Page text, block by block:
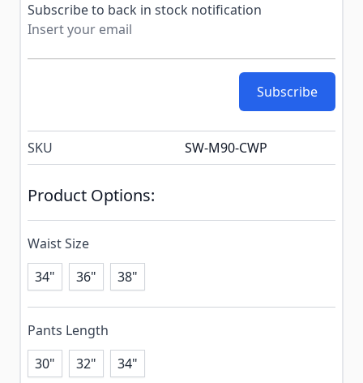
Subscribe to back in stock notification
Subscribe
SKU SW-M90-CWP
Product Options:
Waist Size
34"
36" 38"
Pants Length
30"
32" 34"